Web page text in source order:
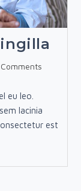
eu leo.
lacinia
est